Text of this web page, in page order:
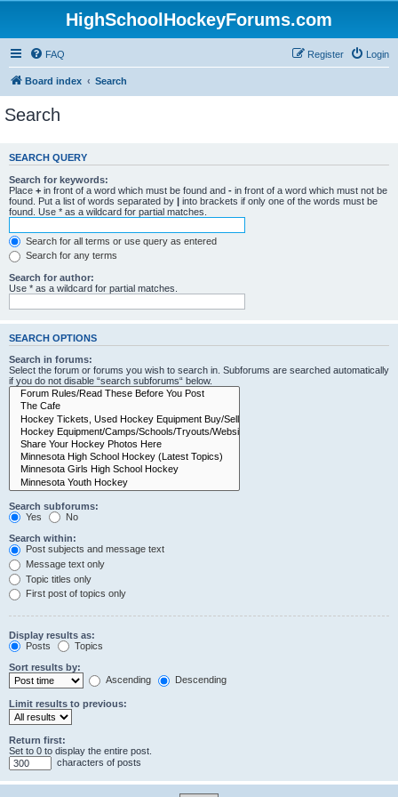
HighSchoolHockeyForums.com
FAQ Login
Register
Board index Search
Search
SEARCH QUERY
Search for keywords:
Place + in front of a word which must be found and - in front of a word which must not be
found. Put a list of words separated by | into brackets if only one of the words must be
found. Use * as a wildcard for partial matches.
Search for all terms or use query as entered
Search for any terms
Search for author:
Use * as a wildcard for partial matches.
SEARCH OPTIONS
Search in forums:
Select the forum or forums you wish to search in. Subforums are searched automatically
if you do not disable “search subforums“ below.
Search subforums:
Yes
No
Search within:
Post subjects and message text
Message text only
Topic titles only
First post of topics only
Display results as:
Posts
Topics
Sort results by:
Ascending
Descending
Limit results to previous:
Return first:
Set to 0 to display the entire post.
characters of posts